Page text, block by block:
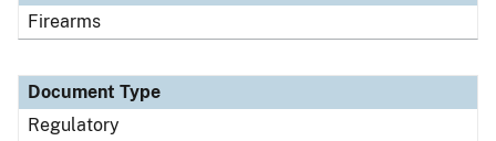
Firearms
Document Type
Regulatory